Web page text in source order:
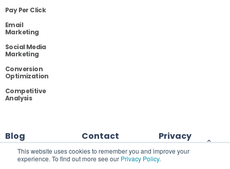
This website uses cookies to remember you and improve your
experience. To find out more see our Privacy Policy.
Pay Per Click
Email
Marketing
Social Media
Marketing
Conversion
Optimization
Competitive
Analysis
Blog Contact Privacy